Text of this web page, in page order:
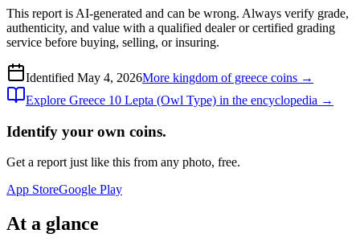
This report is AI-generated and can be wrong. Always verify grade,
authenticity, and value with a qualified dealer or certified grading
service before buying, selling, or insuring.
Identified May 4, 2026More kingdom of greece coins →
Explore Greece 10 Lepta (Owl Type) in the encyclopedia →
Identify your own coins.
Get a report just like this from any photo, free.
App StoreGoogle Play
At a glance